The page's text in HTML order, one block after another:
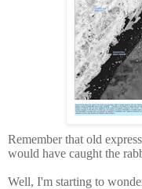
Remember that old
would have caught the
Well, I'm starting to